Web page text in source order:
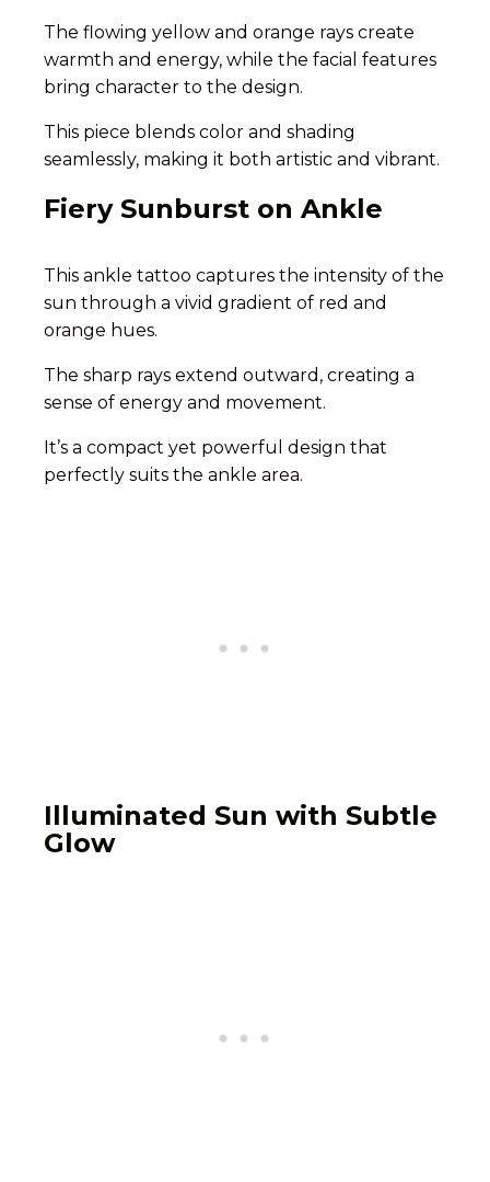
The flowing yellow and orange rays create
warmth and energy, while the facial features
bring character to the design.
This piece blends color and shading
seamlessly, making it both artistic and vibrant.
Fiery Sunburst on Ankle
This ankle tattoo captures the intensity of the
sun through a vivid gradient of red and
orange hues.
The sharp rays extend outward, creating a
sense of energy and movement.
It’s a compact yet powerful design that
perfectly suits the ankle area.
Illuminated Sun with Subtle
Glow